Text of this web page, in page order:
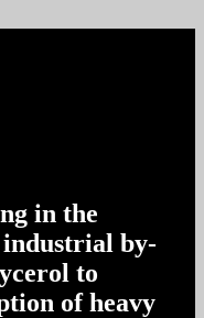
in the
industrial by-
to
of heavy